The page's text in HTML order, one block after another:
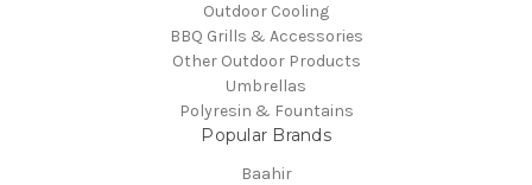
Outdoor Cooling
BBQ Grills & Accessories
Other Outdoor Products
Umbrellas
Polyresin & Fountains
Popular Brands
Baahir